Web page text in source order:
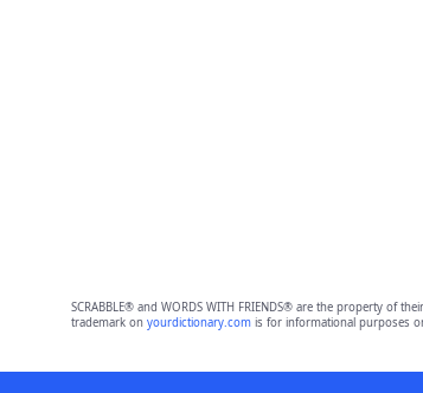
SCRABBLE® and WORDS WITH FRIENDS® are the property
trademark on yourdictionary.comis for informational purposes